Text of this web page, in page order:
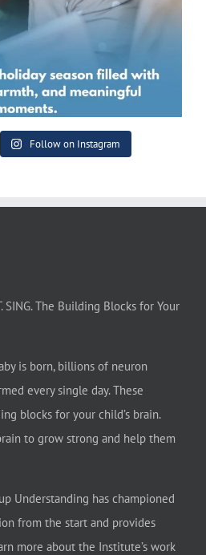
Follow on Instagram
SING. The Building Blocks for Your
is born, billions of neuron
every single day. These
blocks for your child’s brain.
to grow strong and help them
Understanding has championed
from the start and provides
more about the Institute’s work